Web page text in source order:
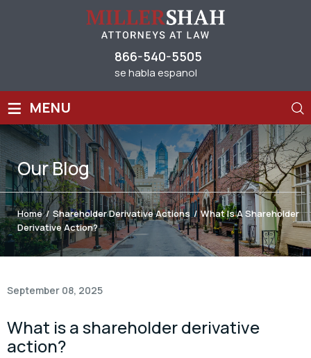
866-540-5505
se habla espanol
≡ MENU
OurBlog
Home / Shareholder Derivative Actions / What Is A Shareholder
Derivative Action?
September 08, 2025
What is a shareholder derivative
action?